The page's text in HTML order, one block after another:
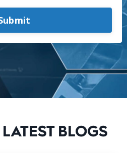
BLOGS